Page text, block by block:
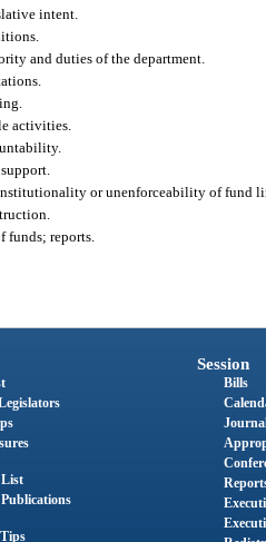
intent.
and duties of the department.
activities.
or unenforceability of fund
funds; reports.
List
Session
Bills